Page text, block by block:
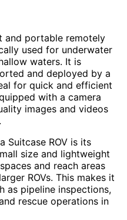
and portable remotely
used for underwater
waters. It is
and deployed by a
for quick and efficient
with a camera
images and videos
Suitcase ROV is its
size and lightweight
and reach areas
ROVs. This makes it
as pipeline inspections,
rescue operations in